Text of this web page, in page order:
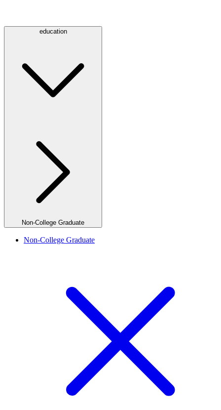
education
Non-College Graduate
Non-College Graduate